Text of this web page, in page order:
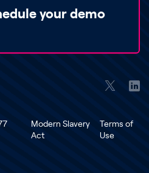
your demo
Modern Slavery
Act
Terms of
Use